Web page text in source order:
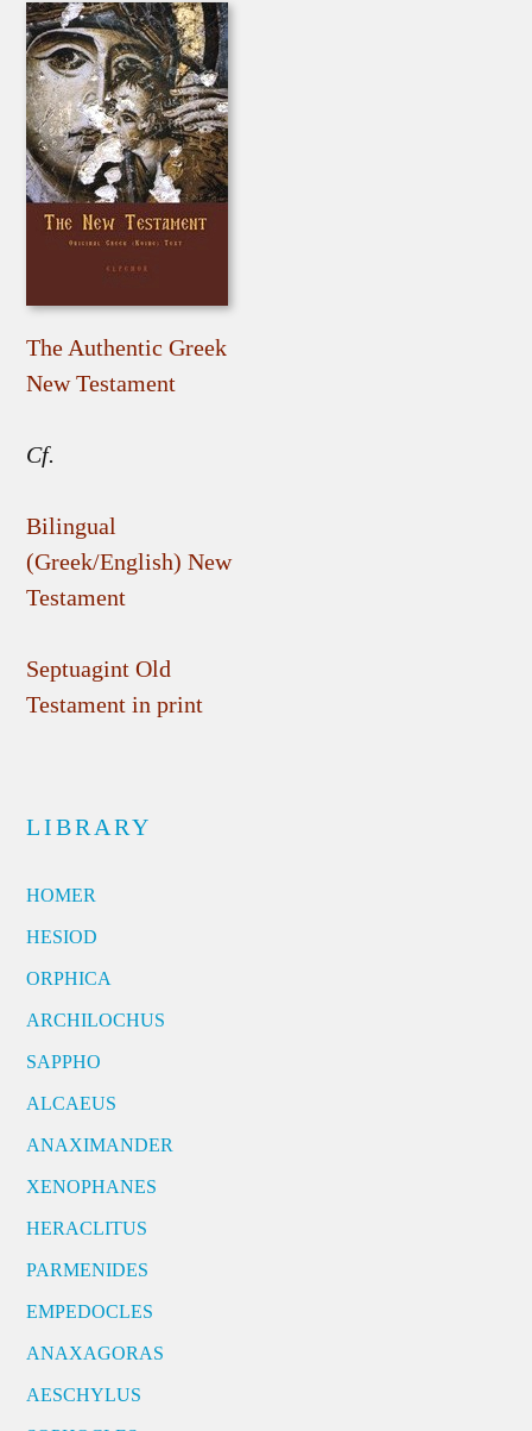
The Authentic Greek
New Testament
Cf.
Bilingual
(Greek/English) New
Testament
Septuagint Old
Testament in print
LIBRARY
HOMER
HESIOD
ORPHICA
ARCHILOCHUS
SAPPHO
ALCAEUS
ANAXIMANDER
XENOPHANES
HERACLITUS
PARMENIDES
EMPEDOCLES
ANAXAGORAS
AESCHYLUS